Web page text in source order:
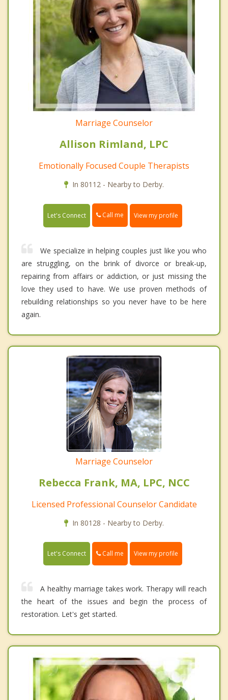
Marriage Counselor
Allison Rimland, LPC
Emotionally Focused Couple Therapists
In 80112 - Nearby to Derby.
Let's Connect Call me View my profile
We specialize in helping couples just like you who
are struggling, on the brink of divorce or break-up,
repairing from affairs or addiction, or just missing the
love they used to have. We use proven methods of
rebuilding relationships so you never have to be here
again.
Marriage Counselor
Rebecca Frank, MA, LPC, NCC
Licensed Professional Counselor Candidate
In 80128 - Nearby to Derby.
Let's Connect Call me View my profile
A healthy marriage takes work. Therapy will reach
the heart of the issues and begin the process of
restoration. Let's get started.